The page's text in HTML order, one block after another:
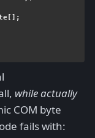
[];
while actually
COM byte
fails with: